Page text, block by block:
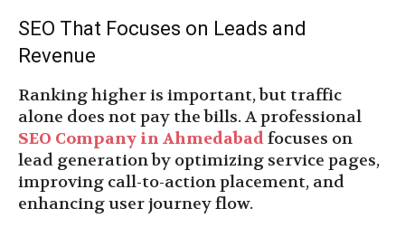
SEO That Focuses on Leads and
Revenue
Ranking higher is important, but traffic
alone does not pay the bills. A professional
SEO Company in Ahmedabadfocuses on
lead generation by optimizing service pages,
improving call-to-action placement, and
enhancing user journey flow.